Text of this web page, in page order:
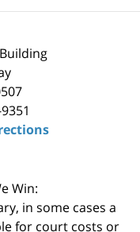
Win:
in some cases a
for court costs or